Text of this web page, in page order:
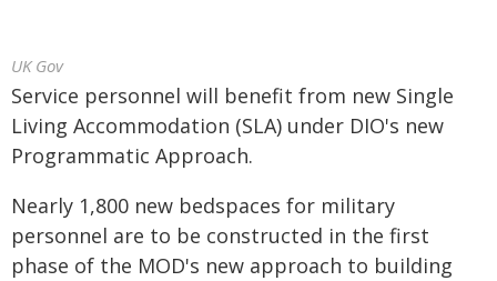
UK Gov
Service personnel will benefit from new Single
Living Accommodation (SLA) under DIO's new
Programmatic Approach.
Nearly 1,800 new bedspaces for military
personnel are to be constructed in the first
phase of the MOD's new approach to building